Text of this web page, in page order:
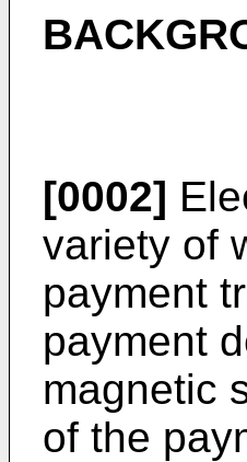
[0002]
variety of
payment
payment
magnetic
of the